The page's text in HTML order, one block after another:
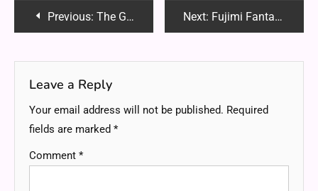
PostPrevious: The Growing Role of Mini Excavators in Modern Construction Next: Fujimi Fantasia Bunko Vol.2: A Comprehensive Analysis and Review
Leave a Reply
Your email address will not be published. Required
fields are marked *
Comment *